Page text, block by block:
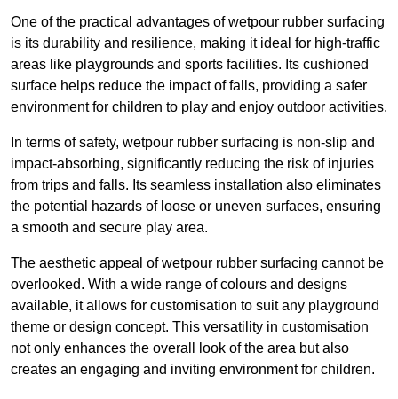
One of the practical advantages of wetpour rubber surfacing
is its durability and resilience, making it ideal for high-traffic
areas like playgrounds and sports facilities. Its cushioned
surface helps reduce the impact of falls, providing a safer
environment for children to play and enjoy outdoor activities.
In terms of safety, wetpour rubber surfacing is non-slip and
impact-absorbing, significantly reducing the risk of injuries
from trips and falls. Its seamless installation also eliminates
the potential hazards of loose or uneven surfaces, ensuring
a smooth and secure play area.
The aesthetic appeal of wetpour rubber surfacing cannot be
overlooked. With a wide range of colours and designs
available, it allows for customisation to suit any playground
theme or design concept. This versatility in customisation
not only enhances the overall look of the area but also
creates an engaging and inviting environment for children.